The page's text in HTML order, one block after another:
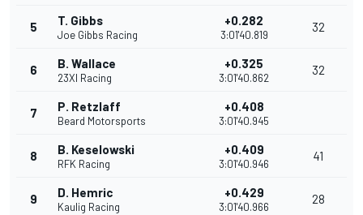
5 T. Gibbs
Joe Gibbs Racing
+0.282
3:01'40.819
32
6 B. Wallace
23XI Racing
+0.325
3:01'40.862
32
7 P. Retzlaff
Beard Motorsports
+0.408
3:01'40.945
8 B. Keselowski
RFK Racing
+0.409
3:01'40.946
41
9 D. Hemric
Kaulig Racing
+0.429
3:01'40.966
28